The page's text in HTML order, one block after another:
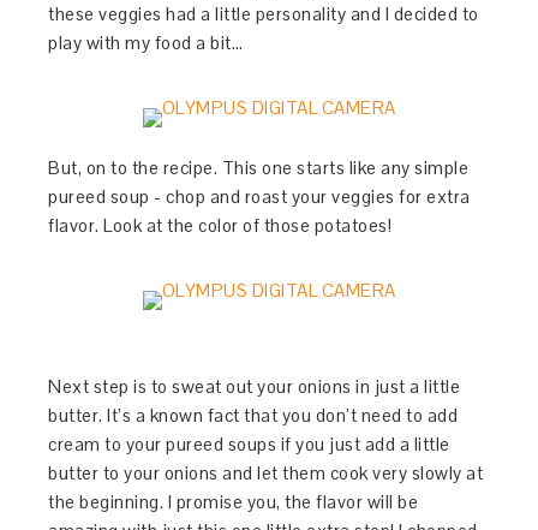
these veggies had a little personality and I decided to
play with my food a bit…
But, on to the recipe. This one starts like any simple
pureed soup - chop and roast your veggies for extra
flavor. Look at the color of those potatoes!
Next step is to sweat out your onions in just a little
butter. It’s a known fact that you don’t need to add
cream to your pureed soups if you just add a little
butter to your onions and let them cook very slowly at
the beginning. I promise you, the flavor will be